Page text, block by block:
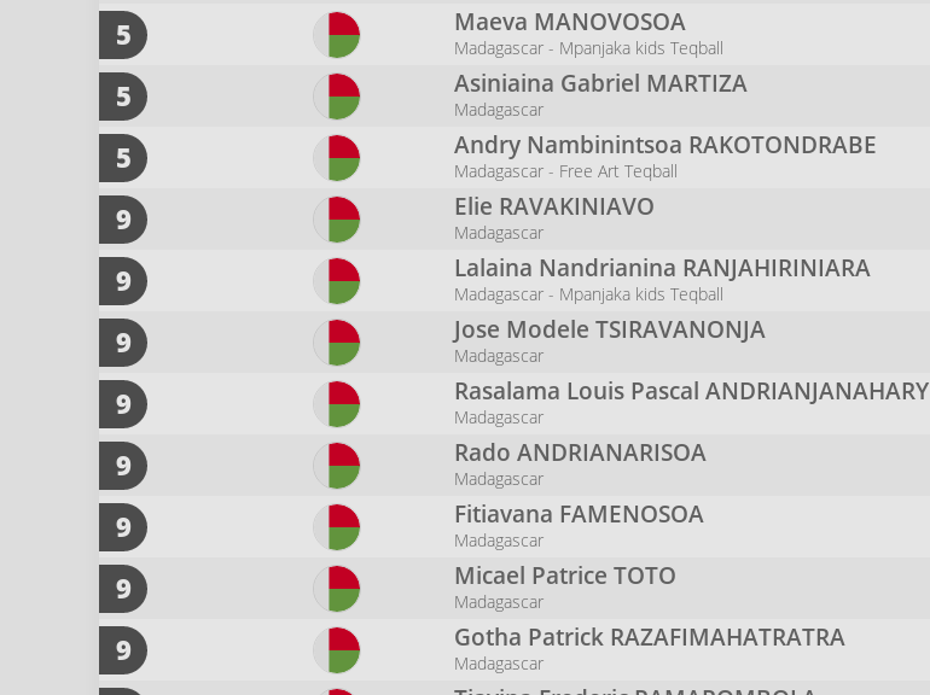
5 Maeva MANOVOSOA
Madagascar - Mpanjaka kids Teqball
5 Asiniaina Gabriel MARTIZA
Madagascar
5 Andry Nambinintsoa RAKOTONDRABE
Madagascar - Free Art Teqball
9 Elie RAVAKINIAVO
Madagascar
9 Lalaina Nandrianina RANJAHIRINIARA
Madagascar - Mpanjaka kids Teqball
9 Jose ModeleTSIRAVANONJA
Madagascar
9 Rasalama Louis PascalANDRIANJANAHARY
Madagascar
9 RadoANDRIANARISOA
Madagascar
9 Fitiavana FAMENOSOA
Madagascar
9 Micael PatriceTOTO
Madagascar
9 Gotha Patrick RAZAFIMAHATRATRA
Madagascar